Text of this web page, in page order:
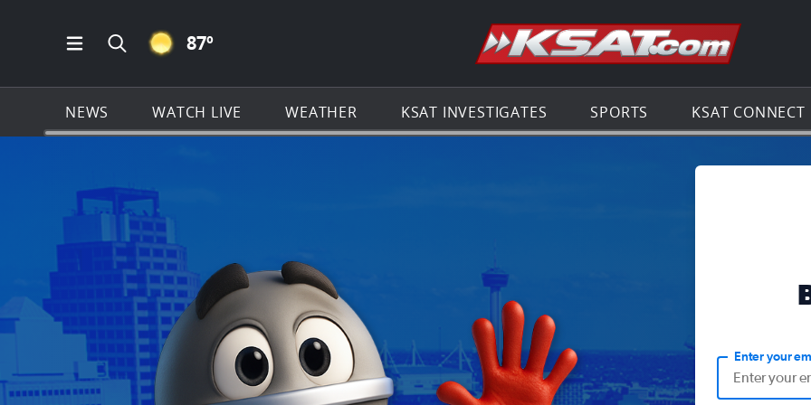
Open Main Menu Navigation
Search all of KSAT.com
CLEAR ICON
87º Go to the
NEWS WATCH LIVE WEATHER KSAT INVESTIGATES SPORTS KSAT CONNECT
Enter your